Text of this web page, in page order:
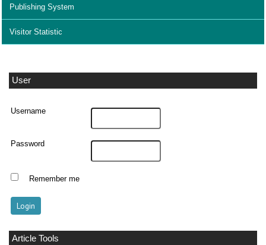
Publishing System
Visitor Statistic
User
Username
Password
Remember me
Article Tools